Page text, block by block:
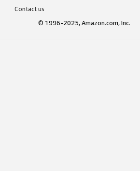
Contact us
© 1996-2025, Amazon.com, Inc.